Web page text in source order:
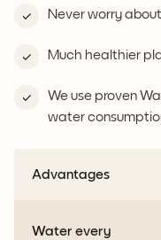
Never worry
Much healthier
We use proven
water
Advantages
Water every